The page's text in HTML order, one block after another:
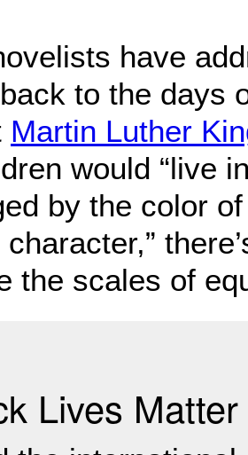
have
to the days
Martin Luther
would “live
by the color
the scales of
Lives